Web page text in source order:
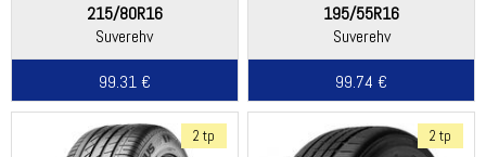
215/80R16
Suverehv
99.31 €
195/55R16
Suverehv
99.74 €
2 tp 2 tp